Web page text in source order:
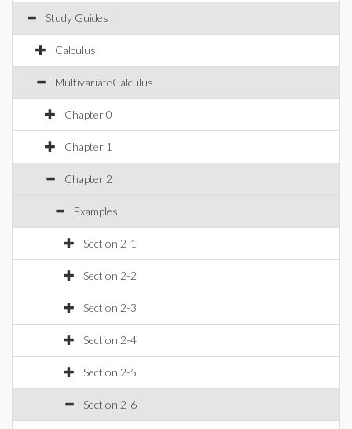
Study Guides
Calculus
MultivariateCalculus
Chapter 0
Chapter 1
Chapter 2
Examples
Section 2-1
Section 2-2
Section 2-3
Section 2-4
Section 2-5
Section 2-6